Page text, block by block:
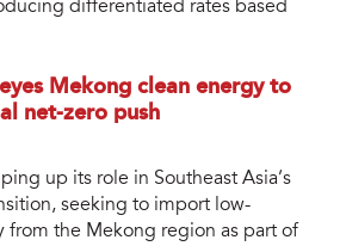
differentiated rates based
Mekong clean energy to
net-zero push
up its role in Southeast Asia’s
seeking to import low-
from the Mekong region as part of